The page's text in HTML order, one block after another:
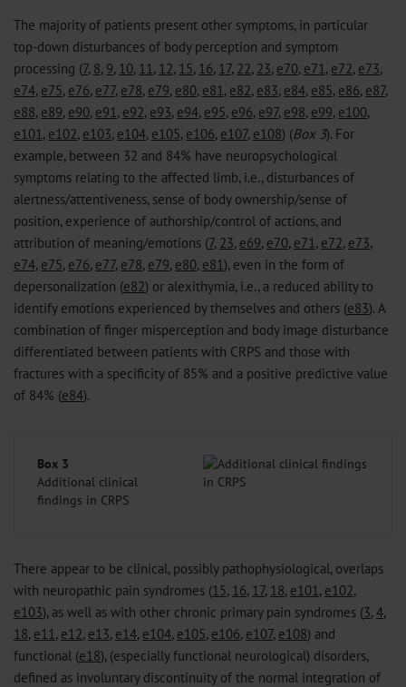
The majority of patients present other symptoms, in particular
top-down disturbances of body perception and symptom
processing (7, 8, 9, 10, 11, 12, 15, 16, 17, 22, 23, e70, e71, e72, e73,
e74, e75, e76, e77, e78, e79, e80, e81, e82, e83, e84, e85, e86, e87,
e88, e89, e90, e91, e92, e93, e94, e95, e96, e97, e98, e99, e100,
e101, e102, e103, e104, e105, e106, e107, e108) (Box 3). For
example, between 32 and 84% have neuropsychological
symptoms relating to the affected limb, i.e., disturbances of
alertness/attentiveness, sense of body ownership/sense of
position, experience of authorship/control of actions, and
attribution of meaning/emotions (7, 23, e69, e70, e71, e72, e73,
e74, e75, e76, e77, e78, e79, e80, e81), even in the form of
depersonalization (e82) or alexithymia, i.e., a reduced ability to
identify emotions experienced by themselves and others (e83). A
combination of finger misperception and body image disturbance
differentiated between patients with CRPS and those with
fractures with a specificity of 85% and a positive predictive value
of 84% (e84).
Box 3
Additional clinical
findings in CRPS
There appear to be clinical, possibly pathophysiological, overlaps
with neuropathic pain syndromes (15, 16, 17, 18, e101 , e102,
e103), as well as with other chronic primary pain syndromes (3, 4,
18, e11 , e12, e13, e14, e104, e105, e106, e107, e108) and
functional (e18), (especially functional neurological) disorders,
defined as involuntary discontinuity of the normal integration of